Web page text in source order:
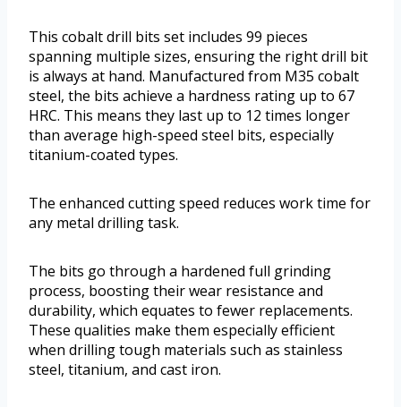
This cobalt drill bits set includes 99 pieces
spanning multiple sizes, ensuring the right drill bit
is always at hand. Manufactured from M35 cobalt
steel, the bits achieve a hardness rating up to 67
HRC. This means they last up to 12 times longer
than average high-speed steel bits, especially
titanium-coated types.
The enhanced cutting speed reduces work time for
any metal drilling task.
The bits go through a hardened full grinding
process, boosting their wear resistance and
durability, which equates to fewer replacements.
These qualities make them especially efficient
when drilling tough materials such as stainless
steel, titanium, and cast iron.